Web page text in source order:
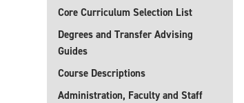
Core Curriculum Selection List
Degrees and Transfer Advising
Guides
Course Descriptions
Administration, Faculty and Staff